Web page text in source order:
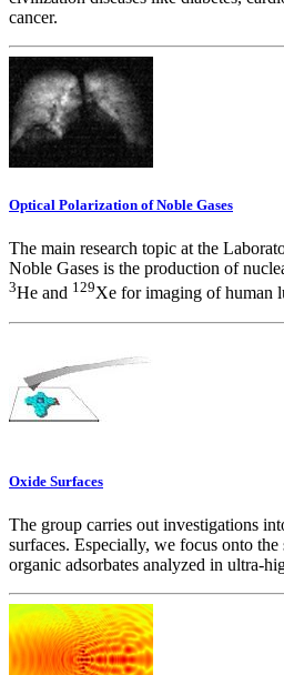
cancer.
Optical Polarization of Noble Gases
The main research topic at the
Noble Gases is the production of
3He and 129Xe for imaging of human
Oxide Surfaces
The group carries out investigations
surfaces. Especially, we focus onto
organic adsorbates analyzed in ultra-